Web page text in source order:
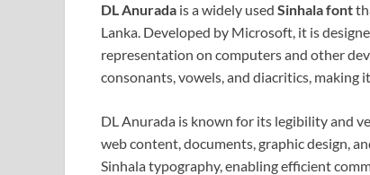
DL Anurada is a widely used Sinhala font
Lanka. Developed by Microsoft, it is
representation on computers and other
consonants, vowels, and diacritics,
DL Anurada is known for its legibility and
web content, documents, graphic design,
Sinhala typography, enabling efficient